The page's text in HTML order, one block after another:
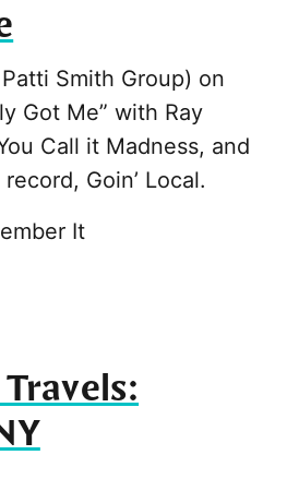
Smith Group) on
Got Me” with Ray
Call it Madness, and
Goin’ Local.
It
Travels: